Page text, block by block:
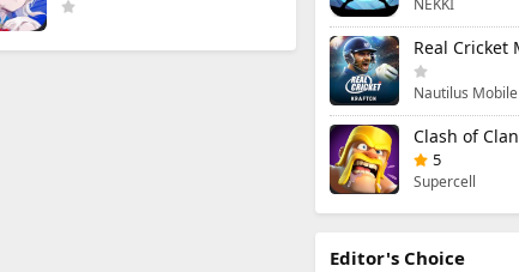
NEKKI
Nautilus Mobile
5
Supercell
Editor's Choice